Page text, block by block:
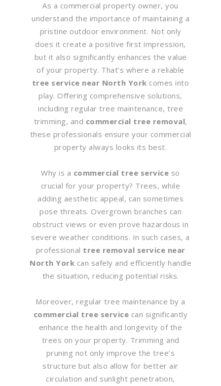
As a commercial property owner, you
understand the importance of maintaining a
pristine outdoor environment. Not only
does it create a positive first impression,
but it also significantly enhances the value
of your property. That’s where a reliable
tree service near North York comes into
play. Offering comprehensive solutions,
including regular tree maintenance, tree
trimming, and commercial tree removal,
these professionals ensure your commercial
property always looks its best.
Why is a commercial tree service so
crucial for your property? Trees, while
adding aesthetic appeal, can sometimes
pose threats. Overgrown branches can
obstruct views or even prove hazardous in
severe weather conditions. In such cases, a
professional tree removal service near
North York can safely and efficiently handle
the situation, reducing potential risks.
Moreover, regular tree maintenance by a
commercial tree service can significantly
enhance the health and longevity of the
trees on your property. Trimming and
pruning not only improve the tree’s
structure but also allow for better air
circulation and sunlight penetration,